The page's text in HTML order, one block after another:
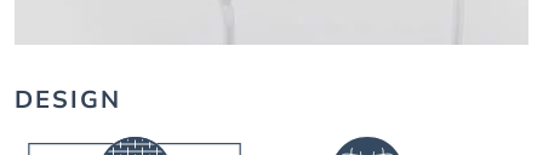
DESIGN